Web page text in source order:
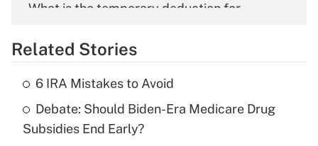
What is the temporary deduction for
Get Answer
What is the temporary deduction for tip
income?
Related Stories
6 IRA Mistakes to Avoid
Debate: Should Biden-Era Medicare Drug
Subsidies End Early?